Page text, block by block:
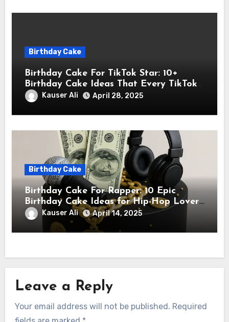
Birthday Cake
Birthday Cake For TikTok Star: 10+
Birthday Cake Ideas That Every TikTok
Star Will Love
Kauser Ali April 28, 2025
Birthday Cake
Birthday Cake For Rapper: 10 Epic
Birthday Cake Ideas for Hip-Hop Lovers
& Rappers
Kauser Ali April 14, 2025
Leave a Reply
Your email address will not be published. Required